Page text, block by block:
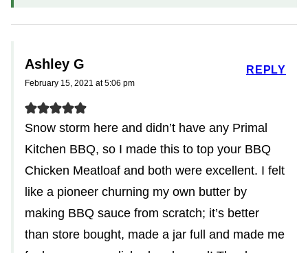
Ashley G
February 15, 2021 at 5:06 pm
Snow storm here and didn’t have any Primal
Kitchen BBQ, so I made this to top your BBQ
Chicken Meatloaf and both were excellent. I felt
like a pioneer churning my own butter by
making BBQ sauce from scratch; it’s better
than store bought, made a jar full and made me
REPLY